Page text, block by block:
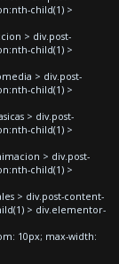
child(1) >
> div.post-
child(1) >
> div.post-
child(1) >
> div.post-
child(1) >
> div.post-
child(1) >
> div.post-content-
> div.elementor-
10px; max-width: